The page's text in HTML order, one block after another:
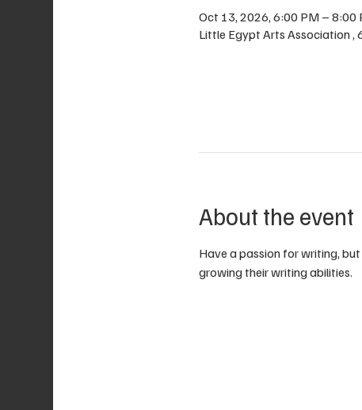
Oct 13, 2026, 6:00 PM – 8:00
Little Egypt Arts Association ,
About the event
Have a passion for writing,
growing their writing abilities.